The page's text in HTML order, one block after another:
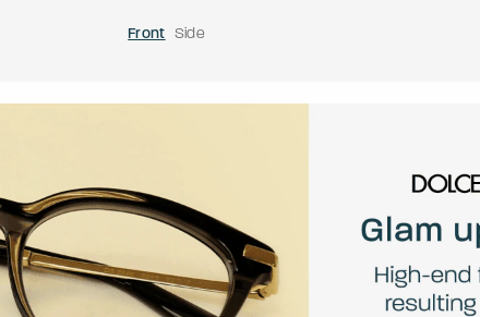
Front Side